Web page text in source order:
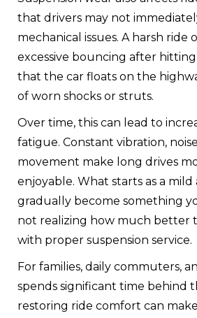
that drivers may not
mechanical issues. A harsh ride
excessive bouncing after hitting
that the car floats on the
of worn shocks or struts.
Over time, this can lead to
fatigue. Constant vibration,
movement make long drives
enjoyable. What starts as a mild
gradually become something
not realizing how much better
with proper suspension service.
For families, daily commuters,
spends significant time behind
restoring ride comfort can